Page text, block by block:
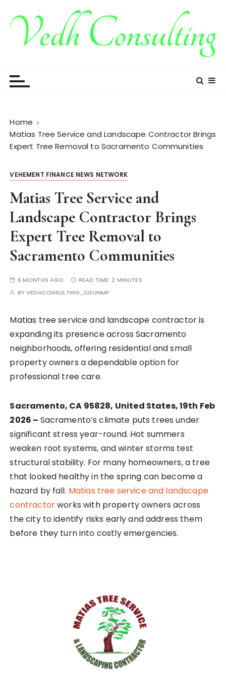
Home
Matias Tree Service and Landscape Contractor Brings
Expert Tree Removal to Sacramento Communities
VEHEMENT FINANCE NEWS NETWORK
Matias Tree Service and
Landscape Contractor Brings
Expert Tree Removal to
Sacramento Communities
6 MONTHS AGO READ TIME:2 MINUTES
BYVEDHCONSULTING_DGUNMP
Matias tree service and landscape contractor is
expanding its presence across Sacramento
neighborhoods, offering residential and small
property owners a dependable option for
professional tree care.
Sacramento, CA 95828, United States, 19th Feb
2026 – Sacramento’s climate puts trees under
significant stress year-round. Hot summers
weaken root systems, and winter storms test
structural stability. For many homeowners, a tree
that looked healthy in the spring can become a
hazard by fall. Matias tree service and landscape
contractorworks with property owners across
the city to identify risks early and address them
before they turn into costly emergencies.